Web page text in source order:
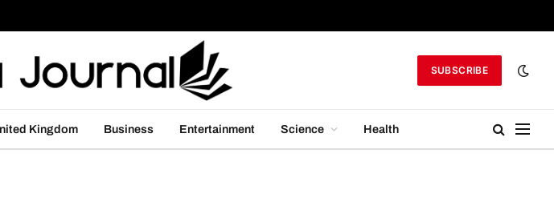
SUBSCRIBE
Kingdom Business Entertainment Science Health